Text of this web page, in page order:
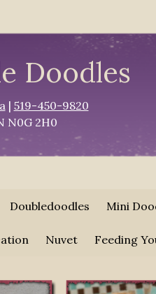
Doodles
| 519-450-9820
N0G 2H0
Doubledoodles Mini
Nuvet Feeding